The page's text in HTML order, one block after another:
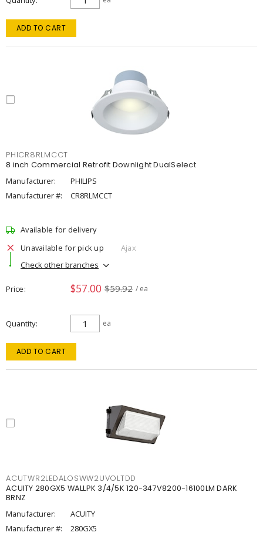
ADD TO CART
PHICR8RLMCCT
8 inch Commercial Retrofit Downlight DualSelect
Manufacturer:
PHILIPS
Manufacturer #:
CR8RLMCCT
Available for delivery
Unavailable for pick up
Ajax
Check other branches
Price $57.00 $59.92 / ea
Quantity ea
ADD TO CART
ACUTWR2LEDALOSWW2UVOLTDD
ACUITY 280GX5 WALLPK 3/4/5K 120-347V8200-16100LM DARK
BRNZ
Manufacturer:
ACUITY
Manufacturer #:
280GX5